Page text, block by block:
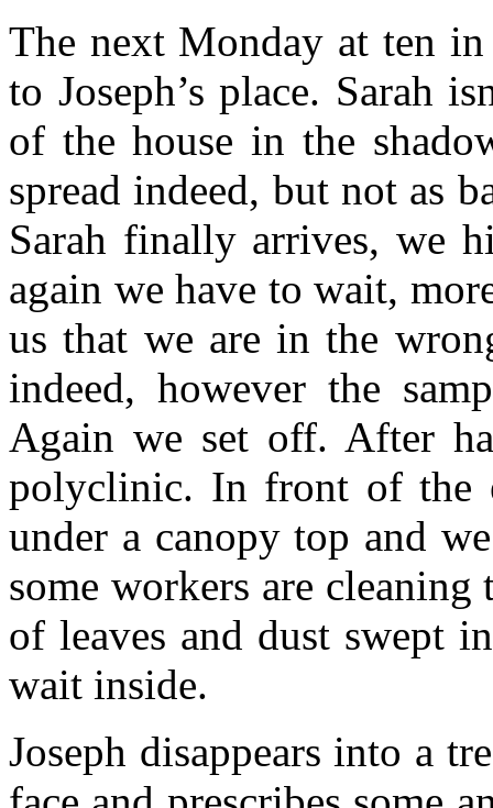
The next Monday at ten
to Joseph’s place. Sarah
of the house in the
spread indeed, but not as
Sarah finally arrives, we
again we have to wait,
us that we are in the
indeed, however the
Again we set off. After
polyclinic. In front of the
under a canopy top and
some workers are
of leaves and dust swept
wait inside.
Joseph disappears into a